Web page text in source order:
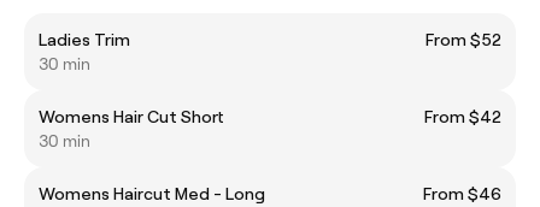
Ladies Trim
From $52
30 min
Womens Hair Cut Short
From $42
30 min
Womens Haircut Med - Long
From $46